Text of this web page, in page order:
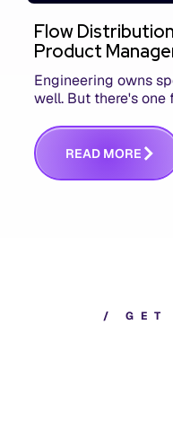
Flow
Product
Engineering owns
well. But there's
answers whether
READ MORE
/ G E T